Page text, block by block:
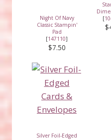
Night Of Navy
Classic Stampin'
Pad
[147110]
$7.50
[
Silver Foil-Edged